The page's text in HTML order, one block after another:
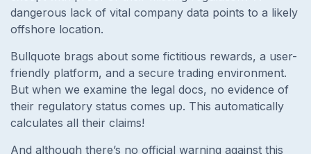
dangerous lack of vital company data points to a likely
offshore location.
Bullquote brags about some fictitious rewards, a user-
friendly platform, and a secure trading environment.
But when we examine the legal docs, no evidence of
their regulatory status comes up. This automatically
calculates all their claims!
And although there’s no official warning against this